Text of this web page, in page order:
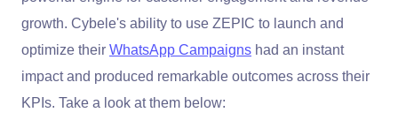
growth. Cybele's ability to use ZEPIC to launch and
optimize their WhatsApp Campaigns had an instant
impact and produced remarkable outcomes across their
KPIs. Take a look at them below: